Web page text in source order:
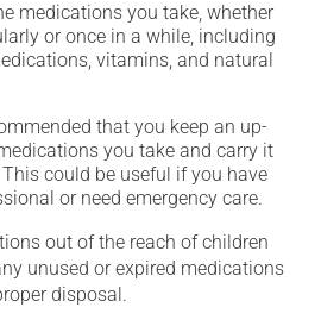
medications you take, whether
or once in a while, including
vitamins, and natural
that you keep an up-
you take and carry it
could be useful if you have
or need emergency care.
out of the reach of children
unused or expired medications
disposal.